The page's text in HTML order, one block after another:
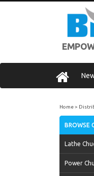
Home
BROWSE
Lathe
Power